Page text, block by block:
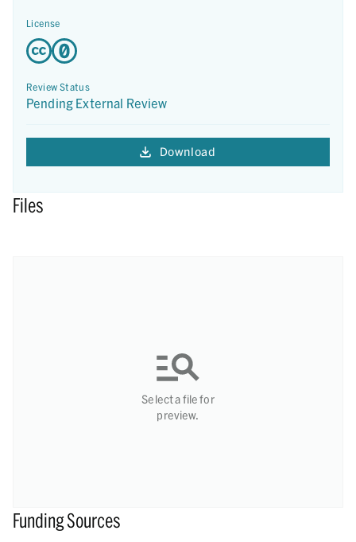
License
Review Status
Pending External Review
Download
Files
Select a file for
preview.
Funding Sources